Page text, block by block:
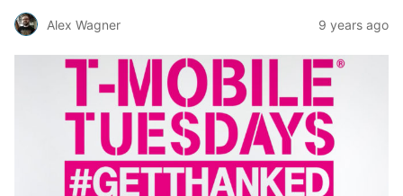
Alex Wagner 9 years ago